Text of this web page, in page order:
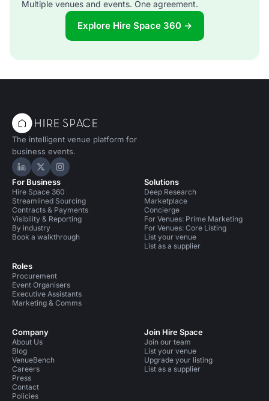
Multiple venues and events. One agreement.
Explore Hire Space 360 →
The intelligent venue platform for
business events.
Hire Space on LinkedIn
Hire Space on X
Hire Space on Instagram
For Business
Hire Space 360
Streamlined Sourcing
Contracts & Payments
Visibility & Reporting
By industry
Book a walkthrough
Roles
Procurement
Event Organisers
Executive Assistants
Marketing & Comms
Solutions
Deep Research
Marketplace
Concierge
For Venues: Prime Marketing
For Venues: Core Listing
List your venue
List as a supplier
Company
About Us
Blog
VenueBench
Careers
Press
Contact
Policies
Join Hire Space
Join our team
List your venue
Upgrade your listing
List as a supplier